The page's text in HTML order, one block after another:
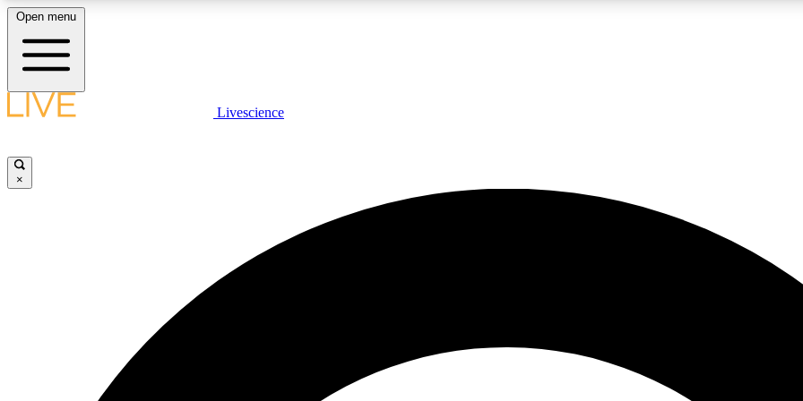
LIVE SCIENCE PLUS
JOIN
Open menu
Livescience
×